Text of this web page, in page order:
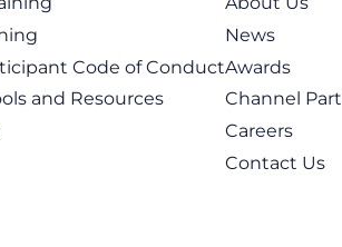
Code of Conduct
and Resources
News
Awards
Channel
Careers
Contact Us